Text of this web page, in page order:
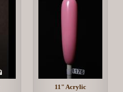
11" Acrylic